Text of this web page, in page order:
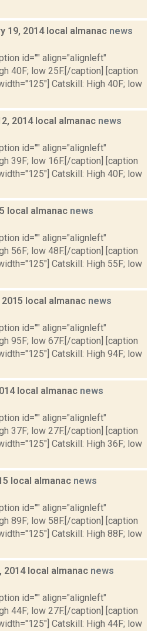
19, 2014 local almanac news
id="" align="alignleft"
40F; low 25F.[/caption] [caption
Catskill: High 40F; low
2014 local almanac news
id="" align="alignleft"
39F; low 16F.[/caption] [caption
Catskill: High 40F; low
local almanac news
id="" align="alignleft"
56F; low 48F.[/caption] [caption
Catskill: High 55F; low
local almanac news
id="" align="alignleft"
95F; low 67F.[/caption] [caption
Catskill: High 94F; low
local almanac news
id="" align="alignleft"
37F; low 27F.[/caption] [caption
Catskill: High 36F; low
local almanac news
id="" align="alignleft"
89F; low 58F.[/caption] [caption
Catskill: High 88F; low
2014 local almanac news
id="" align="alignleft"
44F; low 27F.[/caption] [caption
Catskill: High 44F; low